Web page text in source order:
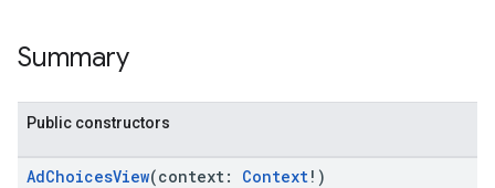
Summary
Public constructors
AdChoicesView(context: Context!)